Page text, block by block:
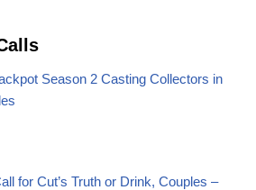
Season 2 Casting Collectors in
for Cut’s Truth or Drink, Couples –